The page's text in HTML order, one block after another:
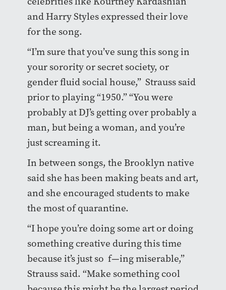
and Harry Styles expressed their love
for the song.
“I’m sure that you’ve sung this song in
your sorority or secret society, or
gender fluid social house,” Strauss said
prior to playing “1950.” “You were
probably at DJ’s getting over probably a
man, but being a woman, and you’re
just screaming it.
In between songs, the Brooklyn native
said she has been making beats and art,
and she encouraged students to make
the most of quarantine.
“I hope you’re doing some art or doing
something creative during this time
because it’s just so f—ing miserable,”
Strauss said. “Make something cool